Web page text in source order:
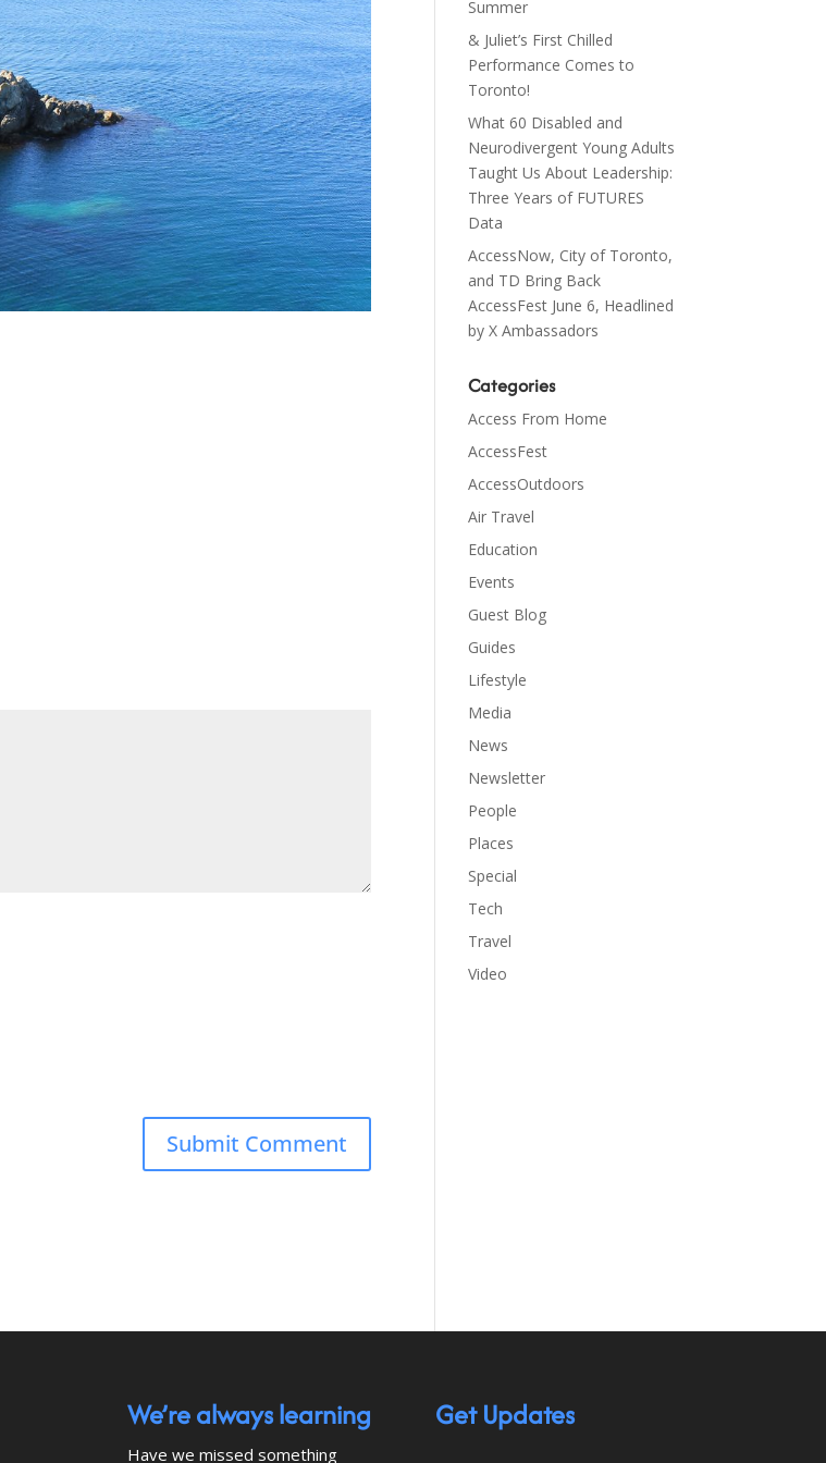
Summer
& Juliet’s First Chilled
Performance Comes to
Toronto!
What 60 Disabled and
Neurodivergent Young Adults
Taught Us About Leadership:
Three Years of FUTURES
Data
AccessNow, City of Toronto,
and TD Bring Back
AccessFest June 6, Headlined
by X Ambassadors
Categories
Access From Home
AccessFest
AccessOutdoors
Air Travel
Education
Events
Guest Blog
Guides
Lifestyle
Media
News
Newsletter
People
Places
Special
Tech
Travel
Video
We’re always learning
Have we missed something
Get Updates